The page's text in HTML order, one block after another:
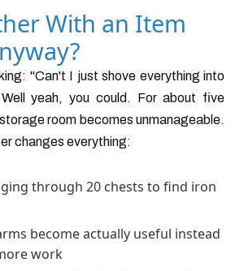
With an Item
"Can't I just shove everything into
yeah, you could. For about five
room becomes unmanageable.
changes everything:
through 20 chests to find iron
become actually useful instead
work